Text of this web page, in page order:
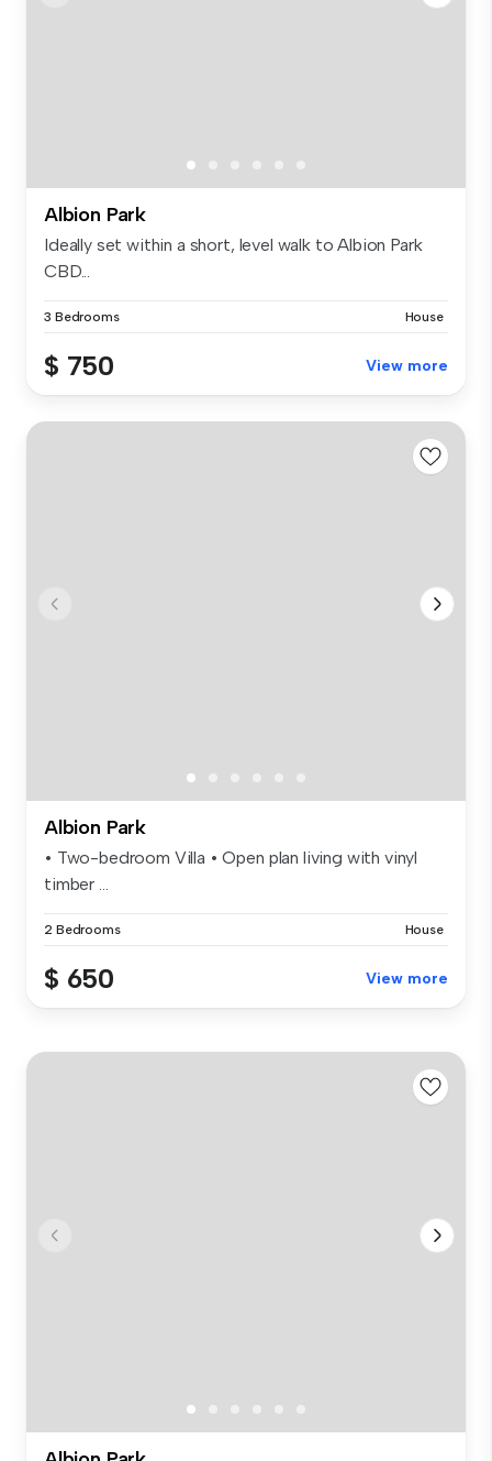
Albion Park
Ideally set within a short, level walk to Albion Park
CBD...
3 Bedrooms House
$ 750 View more
Albion Park
• Two-bedroom Villa • Open plan living with vinyl
timber ...
2 Bedrooms House
$ 650 View more